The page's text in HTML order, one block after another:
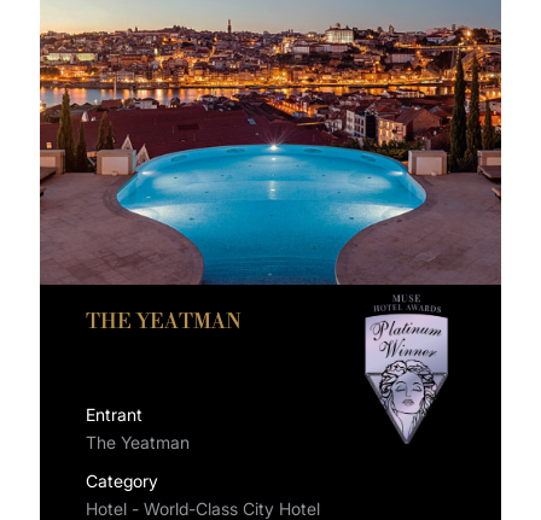
THE YEATMAN
Entrant
The Yeatman
Category
Hotel - World-Class City Hotel